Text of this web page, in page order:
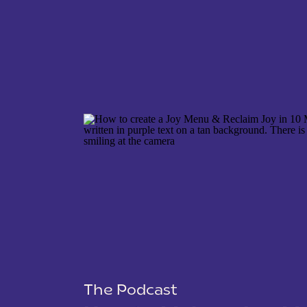
SAVE MY NAME, EMAIL, AND WEBSITE IN THIS
The Podcast